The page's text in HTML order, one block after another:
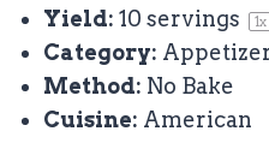
Yield: 10 servings 1x
Category:
Method: No Bake
Cuisine: American